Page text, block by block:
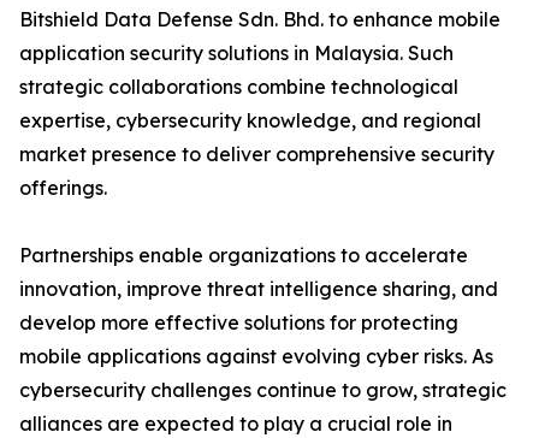
Bitshield Data Defense Sdn. Bhd. to enhance mobile
application security solutions in Malaysia. Such
strategic collaborations combine technological
expertise, cybersecurity knowledge, and regional
market presence to deliver comprehensive security
offerings.
Partnerships enable organizations to accelerate
innovation, improve threat intelligence sharing, and
develop more effective solutions for protecting
mobile applications against evolving cyber risks. As
cybersecurity challenges continue to grow, strategic
alliances are expected to play a crucial role in